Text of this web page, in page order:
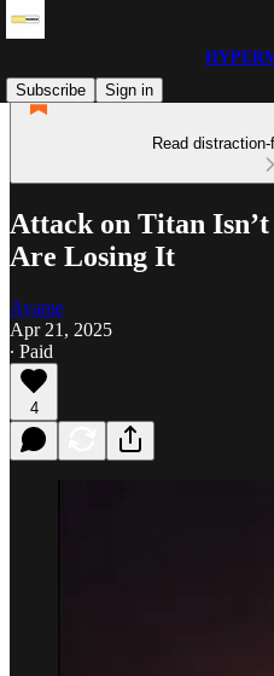
Subscribe
Sign in
Read
Attack on Titan
Are Losing It
Ayame
Apr 21, 2025
∙ Paid
4